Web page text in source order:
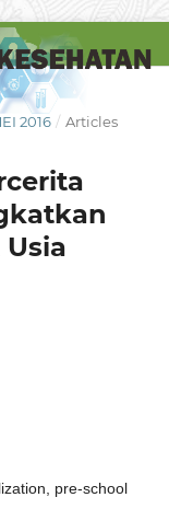
2016 / Articles
pre-school